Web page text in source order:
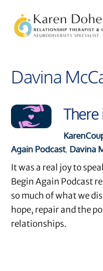
content
Davina
Karen
Again Podcast, Davina
It was a real joy to
Begin Again Podcast
so much of what we
hope, repair and the
relationships.